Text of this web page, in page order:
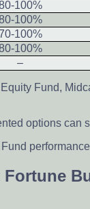
100%
100%
100%
100%
–
Fund,
options
Fortune